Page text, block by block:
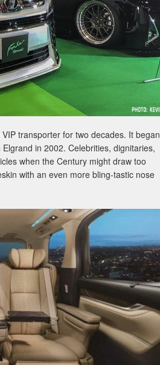
transporter for two decades. It began
in 2002. Celebrities, dignitaries,
when the Century might draw too
with an even more bling-tastic nose